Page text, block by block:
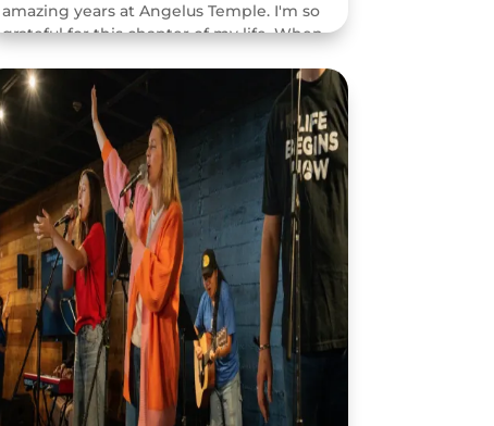
amazing years at Angelus Temple. I'm so
grateful for this chapter of my life. When
change people's...
READ MORE